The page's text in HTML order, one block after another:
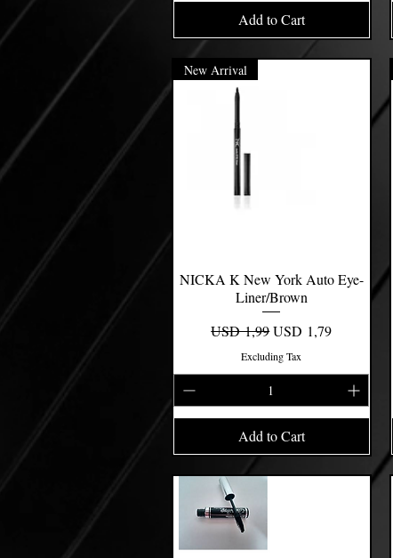
Add to Cart
Quick View
New Arrival
NICKA K New York Auto Eye-
Liner/Brown
Regular Price
USD 1,99Sale Price
USD 1,79
Excluding Tax
Add to Cart